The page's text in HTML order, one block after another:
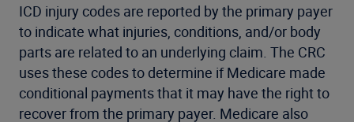
ICD injury codes are reported by the primary payer
to indicate what injuries, conditions, and/or body
parts are related to an underlying claim. The CRC
uses these codes to determine if Medicare made
conditional payments that it may have the right to
recover from the primary payer. Medicare also